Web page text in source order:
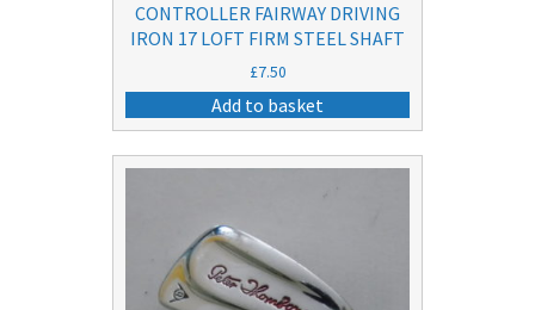
CONTROLLER FAIRWAY DRIVING
IRON 17 LOFT FIRM STEEL SHAFT
£7.50
Add to basket